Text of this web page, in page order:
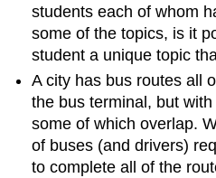
students each of whom
some of the topics, is it
student a unique topic
A city has bus routes all
the bus terminal, but
some of which overlap.
of buses (and drivers)
to complete all of the